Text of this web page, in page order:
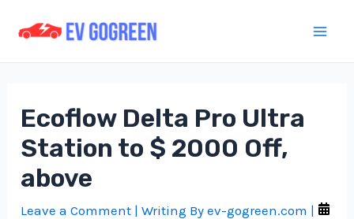
Ecoflow Delta Pro Ultra
Station to $ 2000 Off,
above
Leave a Comment | Writing Byev-gogreen.com |